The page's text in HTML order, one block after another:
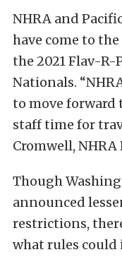
NHRA and
have come to
the 2021 Flav-R-
Nationals.
to move forward
staff time for
Cromwell,
Though
announced
restrictions,
what rules could